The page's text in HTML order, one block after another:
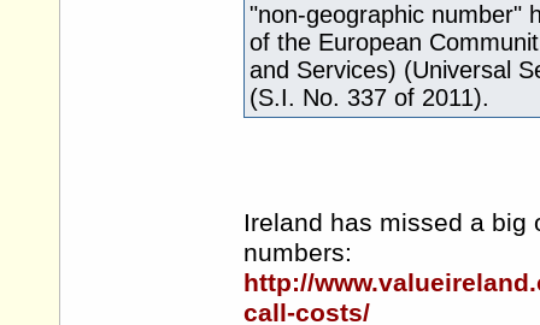
"non-geographic number"
of the European
and Services) (Universal
(S.I. No. 337 of 2011).
Ireland has missed a big
numbers:
http://
call-costs/